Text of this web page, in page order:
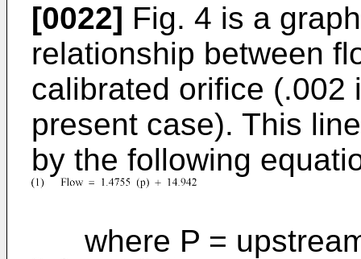
[0022] Fig. 4 is a
relationship between
calibrated orifice (.002
present case). This
by the following
where P =